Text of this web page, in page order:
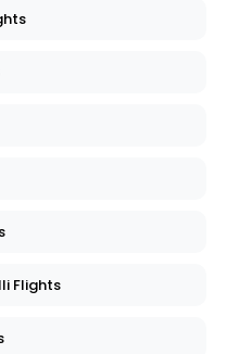
Flights